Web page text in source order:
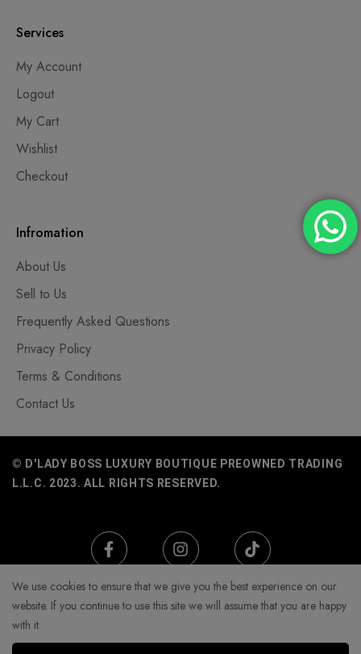
Services
My Account
Logout
My Cart
Wishlist
Checkout
Infromation
About Us
Sell to Us
Frequently Asked Questions
Privacy Policy
Terms & Conditions
Contact Us
© D'LADY BOSS LUXURY BOUTIQUE PREOWNED TRADING
L.L.C. 2023. ALL RIGHTS RESERVED.
We use cookies to ensure that we give you the best experience on our
website. If you continue to use this site we will assume that you are happy
with it.